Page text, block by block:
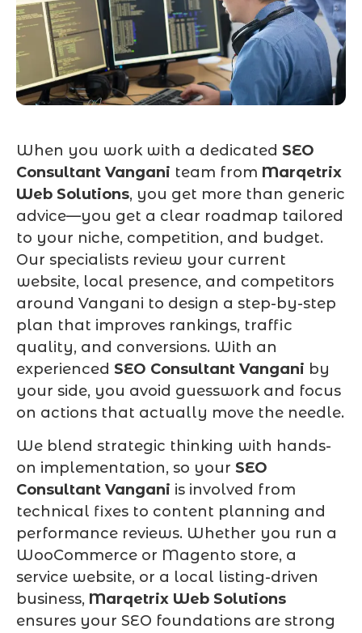
When you work with a dedicated SEO
Consultant Vangani team from Marqetrix
Web Solutions, you get more than generic
advice—you get a clear roadmap tailored
to your niche, competition, and budget.
Our specialists review your current
website, local presence, and competitors
around Vangani to design a step-by-step
plan that improves rankings, traffic
quality, and conversions. With an
experienced SEO Consultant Vangani by
your side, you avoid guesswork and focus
on actions that actually move the needle.
We blend strategic thinking with hands-
on implementation, so your SEO
Consultant Vangani is involved from
technical fixes to content planning and
performance reviews. Whether you run a
WooCommerce or Magento store, a
service website, or a local listing-driven
business, Marqetrix Web Solutions
ensures your SEO foundations are strong